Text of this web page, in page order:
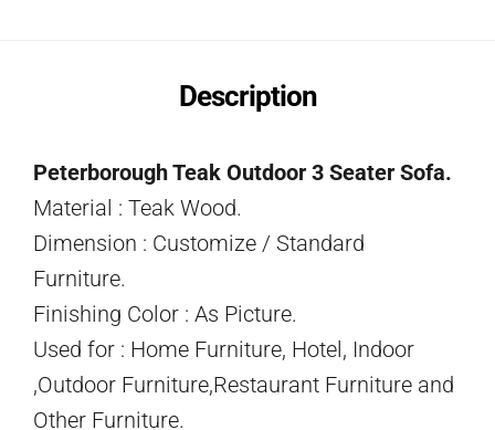
Description
Peterborough Teak Outdoor 3 Seater Sofa.
Material : Teak Wood.
Dimension : Customize / Standard
Furniture.
Finishing Color : As Picture.
Used for : Home Furniture, Hotel, Indoor
,Outdoor Furniture,Restaurant Furniture and
Other Furniture.